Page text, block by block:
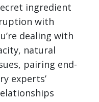
ingredient
with
dealing with
natural
pairing end-
experts’